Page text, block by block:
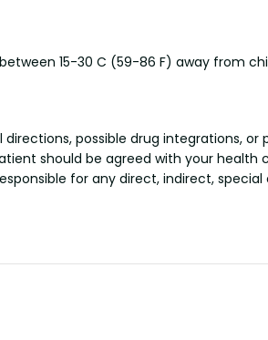
15-30 C (59-86 F) away from
possible drug integrations,
should be agreed with your health
for any direct, indirect,